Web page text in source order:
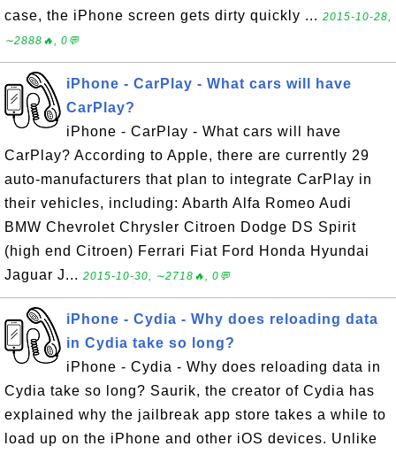
case, the iPhone screen gets dirty quickly ... 2015-10-28,
∼2888🔥, 0💬
iPhone - CarPlay - What cars will have
CarPlay?
iPhone - CarPlay - What cars will have
CarPlay? According to Apple, there are currently 29
auto-manufacturers that plan to integrate CarPlay in
their vehicles, including: Abarth Alfa Romeo Audi
BMW Chevrolet Chrysler Citroen Dodge DS Spirit
(high end Citroen) Ferrari Fiat Ford Honda Hyundai
Jaguar J... 2015-10-30, ∼2718🔥, 0💬
iPhone - Cydia - Why does reloading data
in Cydia take so long?
iPhone - Cydia - Why does reloading data in
Cydia take so long? Saurik, the creator of Cydia has
explained why the jailbreak app store takes a while to
load up on the iPhone and other iOS devices. Unlike